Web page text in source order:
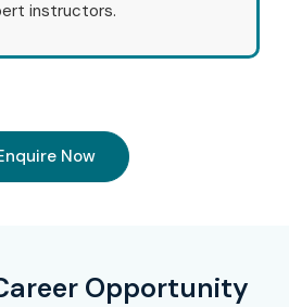
with our expert-ledWordpress
and digital industries.
a successful WordPress
instructors.
Now
Opportunity